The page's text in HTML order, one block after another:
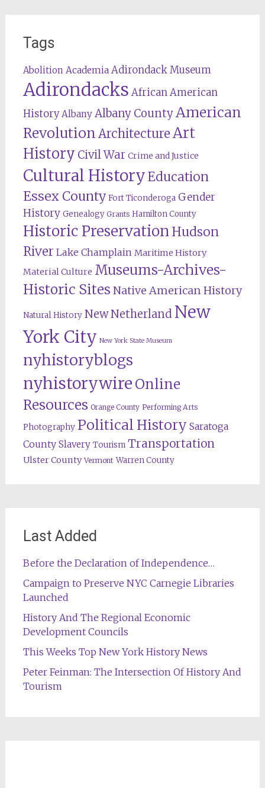
Tags
Abolition Academia Adirondack Museum
Adirondacks African American
History Albany Albany County American
Revolution Architecture Art
History Civil War Crime and Justice
Cultural HistoryEducation
Essex County Fort Ticonderoga Gender
History Genealogy Grants Hamilton County
Historic Preservation Hudson
River Lake Champlain Maritime History
Material Culture Museums-Archives-
Historic Sites Native American History
Natural History New Netherland New
York City New York State Museum
nyhistoryblogs
nyhistorywire Online
Resources Orange County Performing Arts
Photography Political History Saratoga
County Slavery Tourism Transportation
Ulster County Vermont Warren County
Last Added
Before the Declaration of Independence…
Campaign to Preserve NYC Carnegie Libraries
Launched
History And The Regional Economic
Development Councils
This Weeks Top New York History News
Peter Feinman: The Intersection Of History And
Tourism